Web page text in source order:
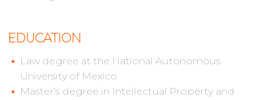
EDUCATION
Law degree at the National Autonomous
University of Mexico
Master’s degree in Intellectual Property and